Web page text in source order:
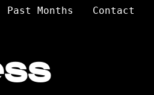
Past Months Contact